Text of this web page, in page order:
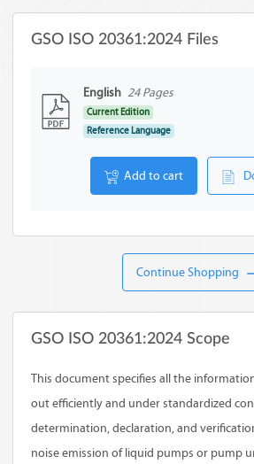
GSO ISO 20361:2024 Files
English 24 Pages
Current Edition
Reference Language
Add to cart
Continue Shopping
GSO ISO 20361:2024 Scope
This document specifies all the
out efficiently and under standardized
determination, declaration, and
noise emission of liquid pumps or pump